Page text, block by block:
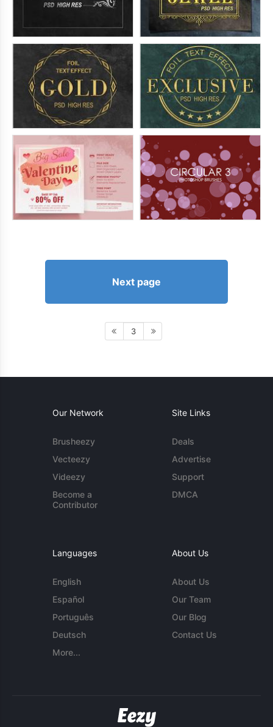
Next page
3
Our Network
Brusheezy
Vecteezy
Videezy
Become a
Contributor
Site Links
Deals
Advertise
Support
DMCA
Languages
English
Español
Português
Deutsch
More...
About Us
About Us
Our Team
Our Blog
Contact Us